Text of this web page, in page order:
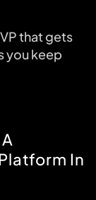
that gets
you keep
In